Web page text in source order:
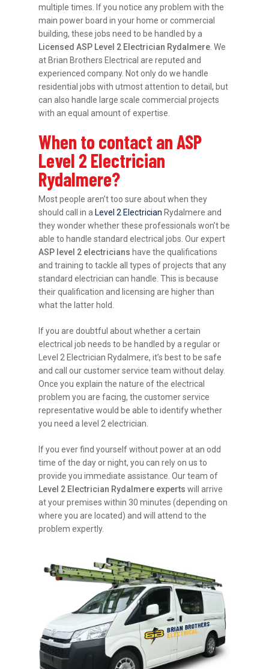
multiple times. If you notice any problem with the
main power board in your home or commercial
building, these jobs need to be handled by a
Licensed ASP Level 2 Electrician Rydalmere . We
at Brian Brothers Electrical are reputed and
experienced company. Not only do we handle
residential jobs with utmost attention to detail, but
can also handle large scale commercial projects
with an equal amount of expertise.
When to contact an ASP
Level 2 Electrician
Rydalmere?
Most people aren’t too sure about when they
should call in a Level 2 Electrician Rydalmere and
they wonder whether these professionals won’t be
able to handle standard electrical jobs. Our expert
ASP level 2 electricians have the qualifications
and training to tackle all types of projects that any
standard electrician can handle. This is because
their qualification and licensing are higher than
what the latter hold.
If you are doubtful about whether a certain
electrical job needs to be handled by a regular or
Level 2 Electrician Rydalmere, it’s best to be safe
and call our customer service team without delay.
Once you explain the nature of the electrical
problem you are facing, the customer service
representative would be able to identify whether
you need a level 2 electrician.
If you ever find yourself without power at an odd
time of the day or night, you can rely on us to
provide you immediate assistance. Our team of
Level 2 Electrician Rydalmere experts will arrive
at your premises within 30 minutes (depending on
where you are located) and will attend to the
problem expertly.